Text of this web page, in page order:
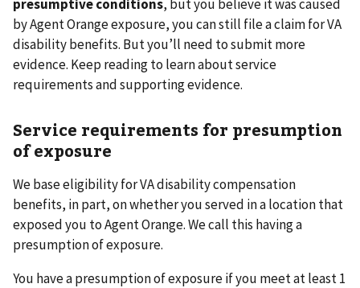
presumptive conditions, but you believe it was caused
by Agent Orange exposure, you can still file a claim for VA
disability benefits. But you’ll need to submit more
evidence. Keep reading to learn about service
requirements and supporting evidence.
Service requirements for presumption
of exposure
We base eligibility for VA disability compensation
benefits, in part, on whether you served in a location that
exposed you to Agent Orange. We call this having a
presumption of exposure.
You have a presumption of exposure if you meet at least 1